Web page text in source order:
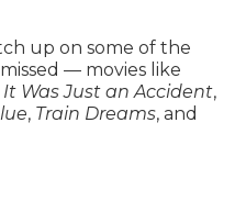
up on some of the
— movies like
It Was Just an Accident,
, Train Dreams, and